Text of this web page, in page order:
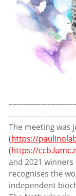
The meeting was
(https://
(https://
and 2021 winners
recognises the
independent